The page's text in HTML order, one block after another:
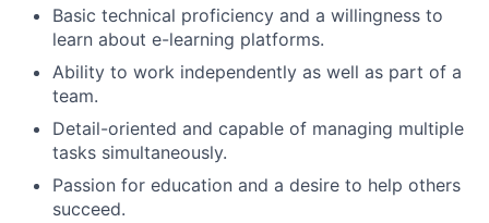
Basic technical proficiency and a willingness to
learn about e-learning platforms.
Ability to work independently as well as part of a
team.
Detail-oriented and capable of managing multiple
tasks simultaneously.
Passion for education and a desire to help others
succeed.